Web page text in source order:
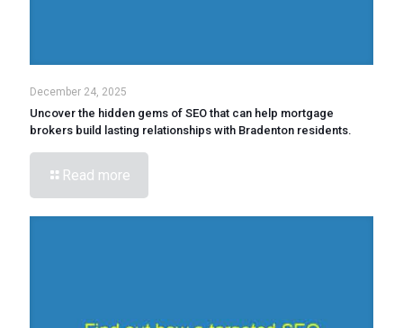
December 24, 2025
Uncover the hidden gems of SEO that can help mortgage
brokers build lasting relationships with Bradenton residents.
Read more